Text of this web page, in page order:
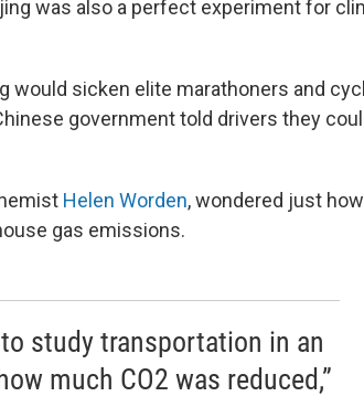
was also a perfect experiment for
would sicken elite marathoners and
government told drivers they
Helen Worden, wondered just how
gas emissions.
study transportation in an
much CO2 was reduced,”